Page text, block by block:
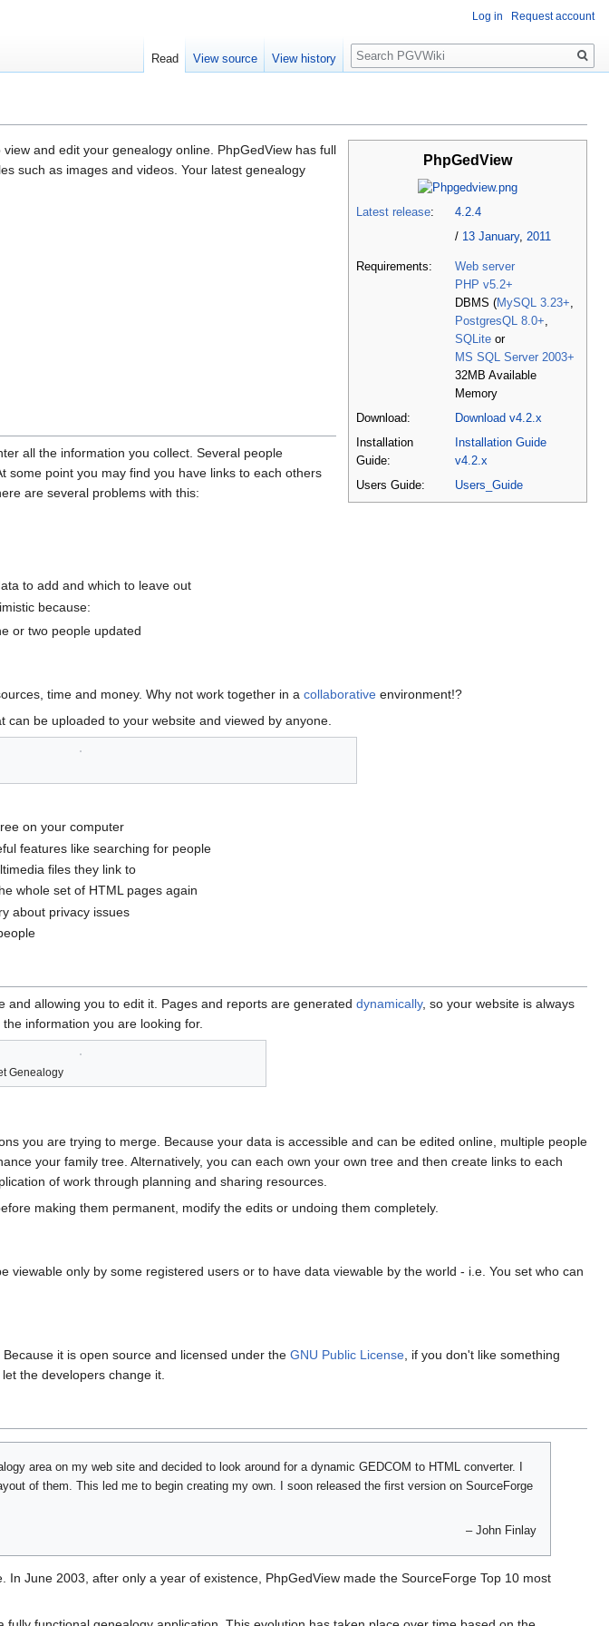
PhpGedView
Latest release:
4.2.4
/ 13 January, 2011
Requirements:
Web server
PHP v5.2+
DBMS (MySQL 3.23+,
PostgresQL 8.0+,
SQLite or
MS SQL Server 2003+
32MB Available
Memory
Download:
Download v4.2.x
Installation
Guide:
Installation Guide
v4.2.x
Users Guide:
Users_Guide
and edit your genealogy online. PhpGedView has full
such as images and videos. Your latest genealogy
all the information you collect. Several people
some point you may find you have links to each others
are several problems with this:
to add and which to leave out
because:
or two people updated
time and money. Why not work together in a collaborativeenvironment!?
can be uploaded to your website and viewed by anyone.
on your computer
features like searching for people
files they link to
whole set of HTML pages again
about privacy issues
allowing you to edit it. Pages and reports are generated dynamically, so your website is always
information you are looking for.
Genealogy
you are trying to merge. Because your data is accessible and can be edited online, multiple people
your family tree. Alternatively, you can each own your own tree and then create links to each
of work through planning and sharing resources.
making them permanent, modify the edits or undoing them completely.
viewable only by some registered users or to have data viewable by the world - i.e. You set who can
Because it is open source and licensed under the GNU Public License, if you don't like something
the developers change it.
area on my web site and decided to look around for a dynamic GEDCOM to HTML converter. I
of them. This led me to begin creating my own. I soon released the first version on SourceForge
– John Finlay
June 2003, after only a year of existence, PhpGedView made the SourceForge Top 10 most
Log in Request account
Read View source View history
Search